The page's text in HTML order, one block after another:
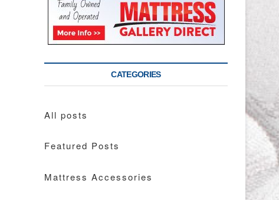
CATEGORIES
All posts
Featured Posts
Mattress Accessories